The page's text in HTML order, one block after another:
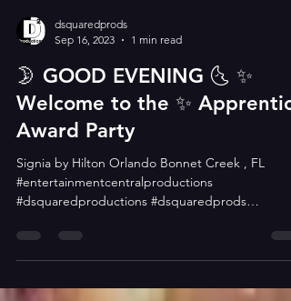
Sep 16, 2023
1 min read
🌛 GOOD EVENING 🌜 ✨️
Welcome to the ✨️
Award Party
Signia by Hilton Orlando Bonnet Creek , FL
#dsquaredproductions #dsquaredprods
#dsquaredsquad...